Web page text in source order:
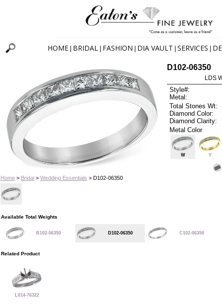
HOME BRIDAL FASHION DIA VAULT SERVICES
Home> Bridal> Wedding Essentials > D102-06350
D102-06350
LDS
Style#:
Metal:
Total Stones Wt:
Diamond Color:
Diamond Clarity:
Metal Color
W Y
Available Total Weights
B102-06350 D102-06350 C102-06350
Related Product
L014-76322